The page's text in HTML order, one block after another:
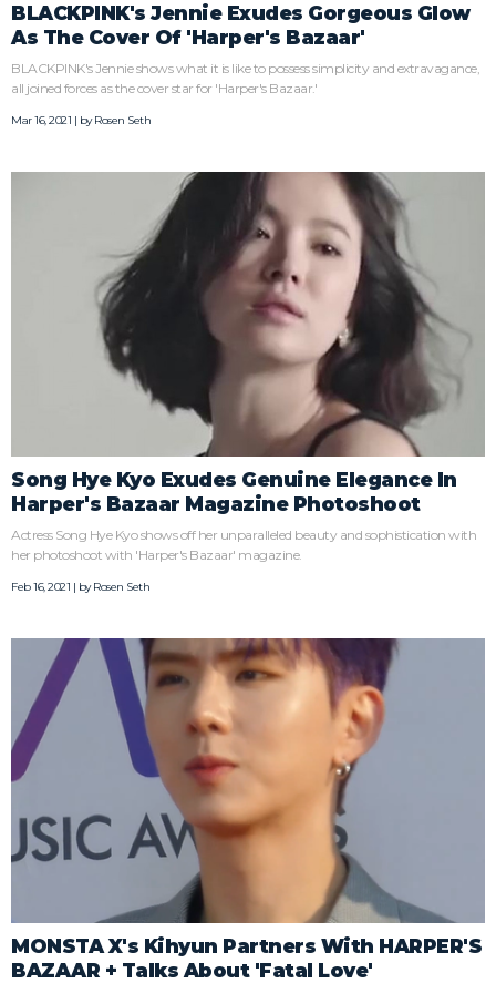
BLACKPINK's Jennie Exudes Gorgeous Glow
As The Cover Of 'Harper's Bazaar'
BLACKPINK's Jennie shows what it is like to possess simplicity and extravagance,
all joined forces as the cover star for 'Harper's Bazaar.'
Mar 16, 2021 | byRosen Seth
Song Hye Kyo Exudes Genuine Elegance In
Harper's Bazaar Magazine Photoshoot
Actress Song Hye Kyo shows off her unparalleled beauty and sophistication with
her photoshoot with 'Harper's Bazaar' magazine.
Feb 16, 2021 | byRosen Seth
MONSTA X's Kihyun Partners With HARPER'S
BAZAAR + Talks About 'Fatal Love'